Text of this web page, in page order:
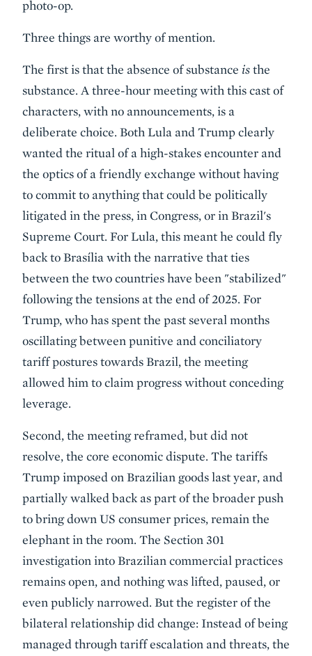
photo-op.
Three things are worthy of mention.
The first is that the absence of substance isthe
substance. A three-hour meeting with this cast of
characters, with no announcements, is a
deliberate choice. Both Lula and Trump clearly
wanted the ritual of a high-stakes encounter and
the optics of a friendly exchange without having
to commit to anything that could be politically
litigated in the press, in Congress, or in Brazil's
Supreme Court. For Lula, this meant he could fly
back to Brasília with the narrative that ties
between the two countries have been "stabilized"
following the tensions at the end of 2025. For
Trump, who has spent the past several months
oscillating between punitive and conciliatory
tariff postures towards Brazil, the meeting
allowed him to claim progress without conceding
leverage.
Second, the meeting reframed, but did not
resolve, the core economic dispute. The tariffs
Trump imposed on Brazilian goods last year, and
partially walked back as part of the broader push
to bring down US consumer prices, remain the
elephant in the room. The Section 301
investigation into Brazilian commercial practices
remains open, and nothing was lifted, paused, or
even publicly narrowed. But the register of the
bilateral relationship did change: Instead of being
managed through tariff escalation and threats, the